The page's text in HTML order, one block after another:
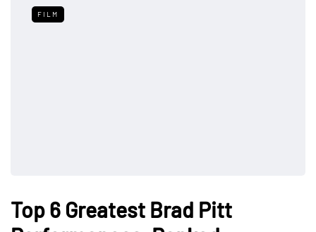
FILM
Top 6 Greatest Brad Pitt